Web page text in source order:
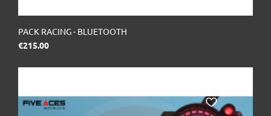
PACK RACING - BLUETOOTH
€215.00Price